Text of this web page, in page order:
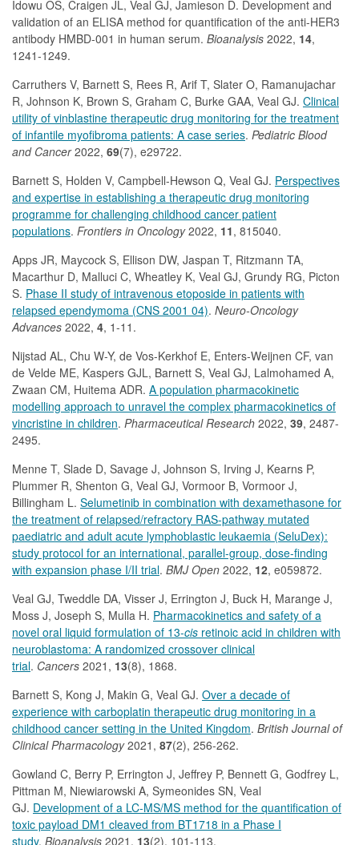
Idowu OS, Craigen JL, Veal GJ, Jamieson D. Development and
validation of an ELISA method for quantification of the anti-HER3
antibody HMBD-001 in human serum. Bioanalysis 2022, 14,
1241-1249.
Carruthers V, Barnett S, Rees R, Arif T, Slater O, Ramanujachar
R, Johnson K, Brown S, Graham C, Burke GAA, Veal GJ. Clinical
utility of vinblastine therapeutic drug monitoring for the treatment
of infantile myofibroma patients: A case series. Pediatric Blood
and Cancer2022, 69(7), e29722.
Barnett S, Holden V, Campbell-Hewson Q, Veal GJ. Perspectives
and expertise in establishing a therapeutic drug monitoring
programme for challenging childhood cancer patient
populations. Frontiers in Oncology2022, 11, 815040.
Apps JR, Maycock S, Ellison DW, Jaspan T, Ritzmann TA,
Macarthur D, Malluci C, Wheatley K, Veal GJ, Grundy RG, Picton
S. Phase II study of intravenous etoposide in patients with
relapsed ependymoma (CNS 2001 04). Neuro-Oncology
Advances 2022, 4, 1-11.
Nijstad AL, Chu W-Y, de Vos-Kerkhof E, Enters-Weijnen CF, van
de Velde ME, Kaspers GJL, Barnett S, Veal GJ, Lalmohamed A,
Zwaan CM, Huitema ADR. A population pharmacokinetic
modelling approach to unravel the complex pharmacokinetics of
vincristine in children. Pharmaceutical Research 2022, 39, 2487-
2495.
Menne T, Slade D, Savage J, Johnson S, Irving J, Kearns P,
Plummer R, Shenton G, Veal GJ, Vormoor B, Vormoor J,
Billingham L. Selumetinib in combination with dexamethasone for
the treatment of relapsed/refractory RAS-pathway mutated
paediatric and adult acute lymphoblastic leukaemia (SeluDex):
study protocol for an international, parallel-group, dose-finding
with expansion phase I/II trial. BMJ Open 2022, 12, e059872.
Veal GJ, Tweddle DA, Visser J, Errington J, Buck H, Marange J,
Moss J, Joseph S, Mulla H. Pharmacokinetics and safety of a
novel oral liquid formulation of 13-cis retinoic acid in children with
neuroblastoma: A randomized crossover clinical
trial. Cancers 2021, 13(8), 1868.
Barnett S, Kong J, Makin G, Veal GJ. Over a decade of
experience with carboplatin therapeutic drug monitoring in a
childhood cancer setting in the United Kingdom. British Journal of
Clinical Pharmacology2021, 87(2), 256-262.
Gowland C, Berry P, Errington J, Jeffrey P, Bennett G, Godfrey L,
Pittman M, Niewiarowski A, Symeonides SN, Veal
GJ. Development of a LC-MS/MS method for the quantification of
toxic payload DM1 cleaved from BT1718 in a Phase I
study. Bioanalysis 2021, 13(2), 101-113.